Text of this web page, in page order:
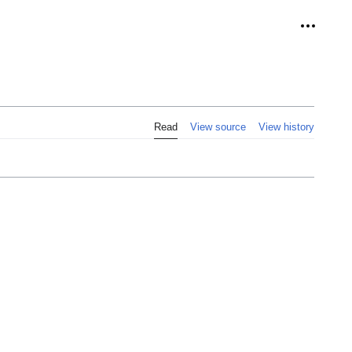
Read View source View history